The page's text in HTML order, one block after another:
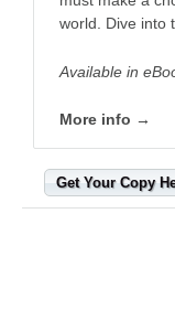
world. Dive into
Available in
More info →
Get Your Copy